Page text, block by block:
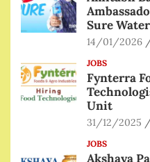
Sure Water
14/01/2026
JOBS
Fynterra
Unit
31/12/2025
JOBS
Akshaya